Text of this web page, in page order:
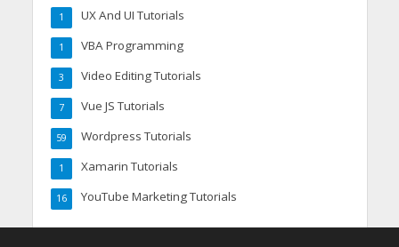
UX And UI Tutorials
1
VBA Programming
1
Video Editing Tutorials
3
Vue JS Tutorials
7
Wordpress Tutorials
59
Xamarin Tutorials
1
YouTube Marketing Tutorials
16